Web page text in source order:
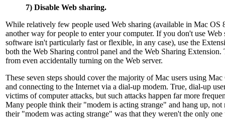
7) Disable Web sharing.
While relatively few people used Web sharing (available in Mac OS
another way for people to enter your computer. If you don't use Web
software isn't particularly fast or flexible, in any case), use the
both the Web Sharing control panel and the Web Sharing
from even accidentally turning on the Web server.
These seven steps should cover the majority of Mac users using
and connecting to the Internet via a dial-up modem. True, dial-up
victims of computer attacks, but such attacks happen far more
Many people think their "modem is acting strange" and hang up, not
their "modem was acting strange" was that they weren't the only one